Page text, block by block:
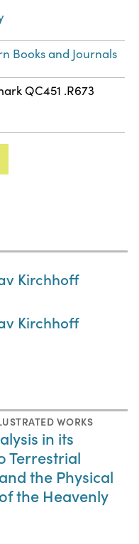
Books and Journals
QC451 .R673
Kirchhoff
Kirchhoff
WORKS
in its
Terrestrial
the Physical
the Heavenly